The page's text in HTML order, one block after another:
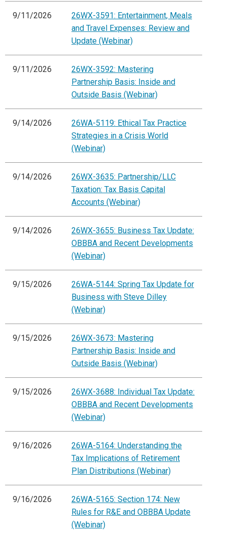
9/11/2026
26WX-3591: Entertainment, Meals
and Travel Expenses: Review and
Update (Webinar)
9/11/2026
26WX-3592: Mastering
Partnership Basis: Inside and
Outside Basis (Webinar)
9/14/2026
26WA-5119: Ethical Tax Practice
Strategies in a Crisis World
(Webinar)
9/14/2026
26WX-3635: Partnership/LLC
Taxation: Tax Basis Capital
Accounts (Webinar)
9/14/2026
26WX-3655: Business Tax Update:
OBBBA and Recent Developments
(Webinar)
9/15/2026
26WA-5144: Spring Tax Update for
Business with Steve Dilley
(Webinar)
9/15/2026
26WX-3673: Mastering
Partnership Basis: Inside and
Outside Basis (Webinar)
9/15/2026
26WX-3688: Individual Tax Update:
OBBBA and Recent Developments
(Webinar)
9/16/2026
26WA-5164: Understanding the
Tax Implications of Retirement
Plan Distributions (Webinar)
9/16/2026
26WA-5165: Section 174: New
Rules for R&E and OBBBA Update
(Webinar)